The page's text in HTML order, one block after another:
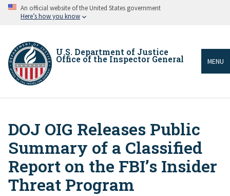
Skip An official website of the United States government
Here’s how you know
U.S. Department of Justice
Office of the Inspector General MENU
Breadcrumb
DOJ OIG Releases Public
Summary of a Classified
Report on the FBI’s Insider
Threat Program